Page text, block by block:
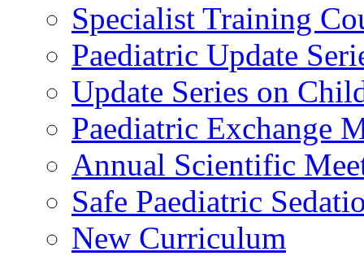
Specialist Training
Paediatric Update
Update Series on
Paediatric Exchange
Annual Scientific
Safe Paediatric
New Curriculum